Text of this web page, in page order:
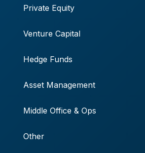
Private Equity
Venture Capital
Hedge Funds
Asset Management
Middle Office & Ops
Other